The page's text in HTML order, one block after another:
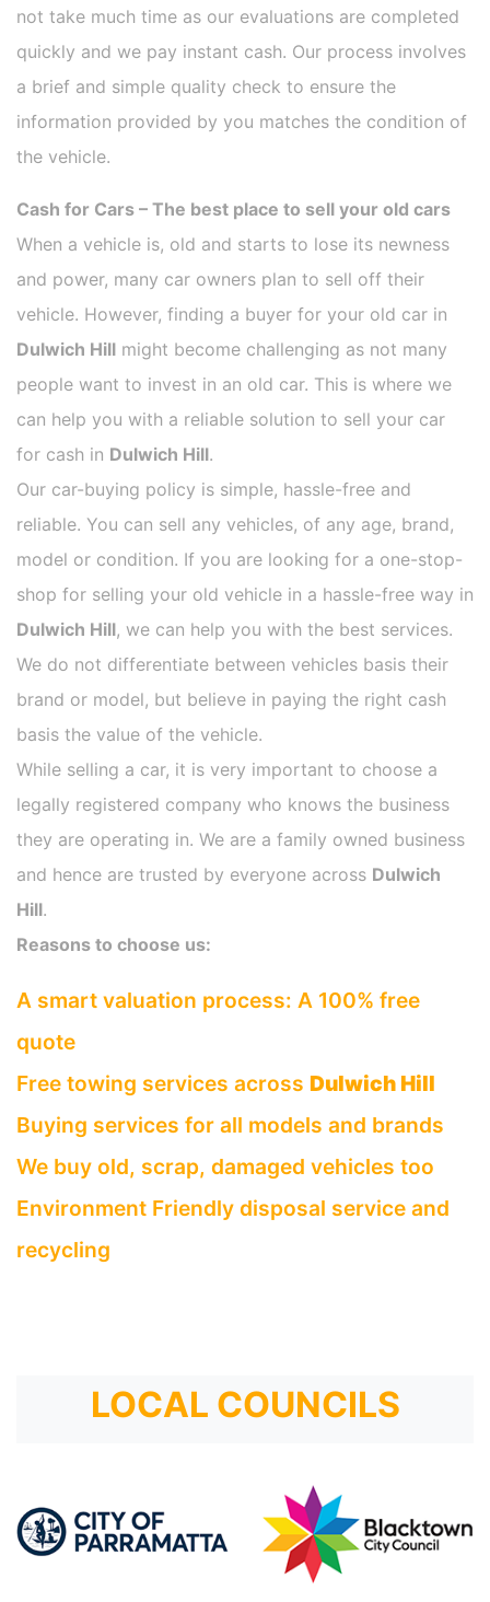
not take much time as our evaluations are completed
quickly and we pay instant cash. Our process involves
a brief and simple quality check to ensure the
information provided by you matches the condition of
the vehicle.
Cash for Cars – The best place to sell your old cars
When a vehicle is, old and starts to lose its newness
and power, many car owners plan to sell off their
vehicle. However, finding a buyer for your old car in
Dulwich Hill might become challenging as not many
people want to invest in an old car. This is where we
can help you with a reliable solution to sell your car
for cash in Dulwich Hill.
Our car-buying policy is simple, hassle-free and
reliable. You can sell any vehicles, of any age, brand,
model or condition. If you are looking for a one-stop-
shop for selling your old vehicle in a hassle-free way in
Dulwich Hill, we can help you with the best services.
We do not differentiate between vehicles basis their
brand or model, but believe in paying the right cash
basis the value of the vehicle.
While selling a car, it is very important to choose a
legally registered company who knows the business
they are operating in. We are a family owned business
and hence are trusted by everyone across Dulwich
Hill.
Reasons to choose us:
A smart valuation process: A 100% free
quote
Free towing services across Dulwich Hill
Buying services for all models and brands
We buy old, scrap, damaged vehicles too
Environment Friendly disposal service and
recycling
LOCAL COUNCILS